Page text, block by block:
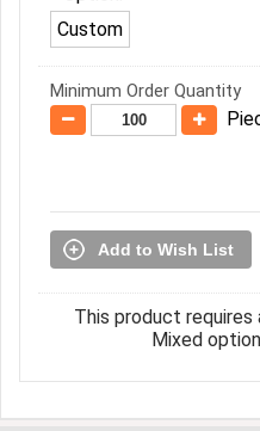
Custom
Minimum Order Quantity
Add to Wish List
This product requires
Mixed